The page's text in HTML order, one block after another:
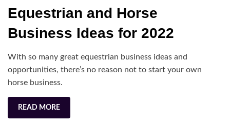
and
Business
for
2022
Equestrian and Horse
Business Ideas for 2022
With so many great equestrian business ideas and
opportunities, there’s no reason not to start your own
horse business.
READ MORE